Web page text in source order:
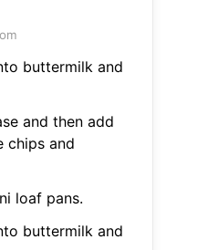
buttermilk and
and then add
chips and
loaf pans.
buttermilk and